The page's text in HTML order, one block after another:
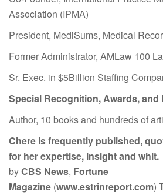
Association (IPMA)
President, MediSums, Medical
Former Administrator, AMLaw 100
Sr. Exec. in $5Billion Staffing
Special Recognition, Awards, and
Author, 10 books and hundreds of
Chere is frequently published,
for her expertise, insight and whit.
byCBS News, Fortune
Magazine (www.estrinreport.com)